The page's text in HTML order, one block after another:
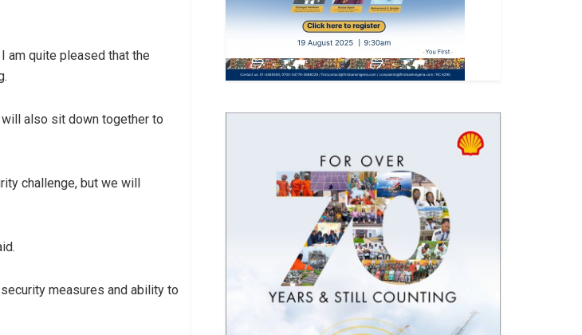
am quite pleased that the
will also sit down together to
challenge, but we will
measures and ability to